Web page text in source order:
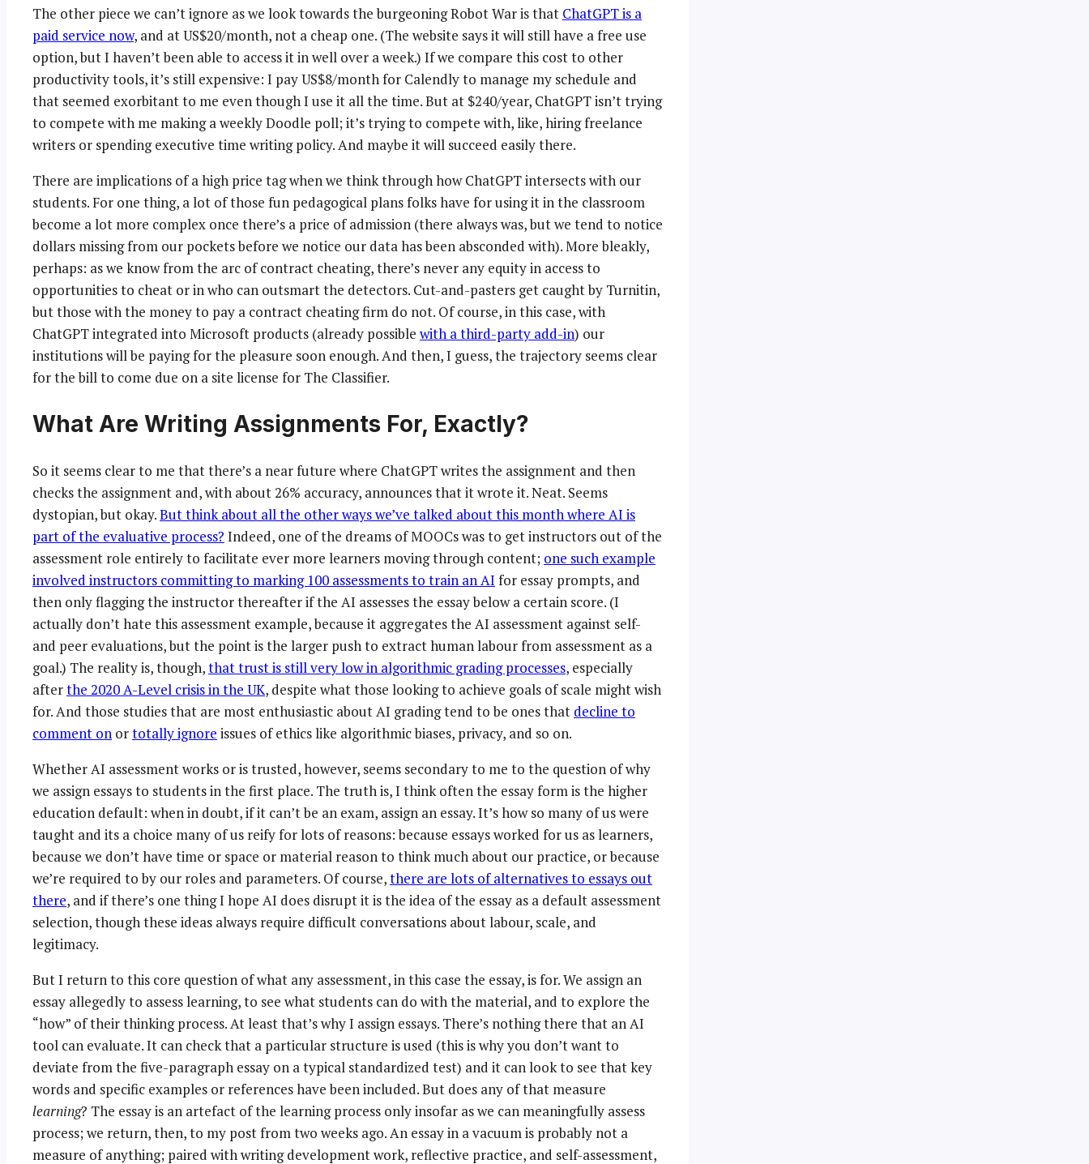
The other piece we can’t ignore as we look towards the burgeoning Robot War is that ChatGPT is a
paid service now, and at US$20/month, not a cheap one. (The website says it will still have a free use
option, but I haven’t been able to access it in well over a week.) If we compare this cost to other
productivity tools, it’s still expensive: I pay US$8/month for Calendly to manage my schedule and
that seemed exorbitant to me even though I use it all the time. But at $240/year, ChatGPT isn’t trying
to compete with me making a weekly Doodle poll; it’s trying to compete with, like, hiring freelance
writers or spending executive time writing policy. And maybe it will succeed easily there.
There are implications of a high price tag when we think through how ChatGPT intersects with our
students. For one thing, a lot of those fun pedagogical plans folks have for using it in the classroom
become a lot more complex once there’s a price of admission (there always was, but we tend to notice
dollars missing from our pockets before we notice our data has been absconded with). More bleakly,
perhaps: as we know from the arc of contract cheating, there’s never any equity in access to
opportunities to cheat or in who can outsmart the detectors. Cut-and-pasters get caught by Turnitin,
but those with the money to pay a contract cheating firm do not. Of course, in this case, with
ChatGPT integrated into Microsoft products (already possible with a third-party add-in) our
institutions will be paying for the pleasure soon enough. And then, I guess, the trajectory seems clear
for the bill to come due on a site license for The Classifier.
What Are Writing Assignments For, Exactly?
So it seems clear to me that there’s a near future where ChatGPT writes the assignment and then
checks the assignment and, with about 26% accuracy, announces that it wrote it. Neat. Seems
dystopian, but okay.But think about all the other ways we’ve talked about this month where AI is
part of the evaluative process? Indeed, one of the dreams of MOOCs was to get instructors out of the
assessment role entirely to facilitate ever more learners moving through content; one such example
involved instructors committing to marking 100 assessments to train an AI for essay prompts, and
then only flagging the instructor thereafter if the AI assesses the essay below a certain score. (I
actually don’t hate this assessment example, because it aggregates the AI assessment against self-
and peer evaluations, but the point is the larger push to extract human labour from assessment as a
goal.) The reality is, though,that trust is still very low in algorithmic grading processes, especially
afterthe 2020 A-Level crisis in the UK, despite what those looking to achieve goals of scale might wish
for. And those studies that are most enthusiastic about AI grading tend to be ones that decline to
comment on ortotally ignore issues of ethics like algorithmic biases, privacy, and so on.
Whether AI assessment works or is trusted, however, seems secondary to me to the question of why
we assign essays to students in the first place. The truth is, I think often the essay form is the higher
education default: when in doubt, if it can’t be an exam, assign an essay. It’s how so many of us were
taught and its a choice many of us reify for lots of reasons: because essays worked for us as learners,
because we don’t have time or space or material reason to think much about our practice, or because
we’re required to by our roles and parameters. Of course,there are lots of alternatives to essays out
there, and if there’s one thing I hope AI does disrupt it is the idea of the essay as a default assessment
selection, though these ideas always require difficult conversations about labour, scale, and
legitimacy.
But I return to this core question of what any assessment, in this case the essay, is for. We assign an
essay allegedly to assess learning, to see what students can do with the material, and to explore the
“how” of their thinking process. At least that’s why I assign essays. There’s nothing there that an AI
tool can evaluate. It can check that a particular structure is used (this is why you don’t want to
deviate from the five-paragraph essay on a typical standardized test) and it can look to see that key
words and specific examples or references have been included. But does any of that measure
learning? The essay is an artefact of the learning process only insofar as we can meaningfully assess
process; we return, then, to my post from two weeks ago. An essay in a vacuum is probably not a
measure of anything; paired with writing development work, reflective practice, and self-assessment,